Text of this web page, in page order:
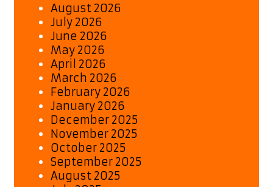
August 2026
July 2026
June 2026
May 2026
April 2026
March 2026
February 2026
January 2026
December 2025
November 2025
October 2025
September 2025
August 2025